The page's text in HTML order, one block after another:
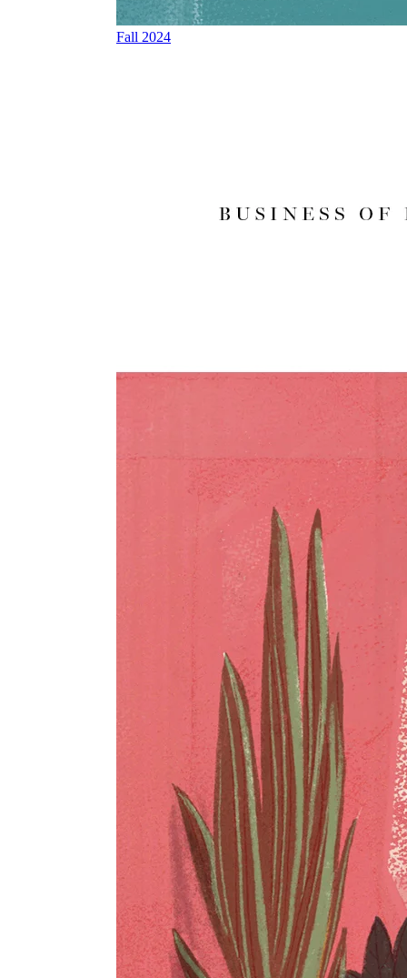
Fall 2024